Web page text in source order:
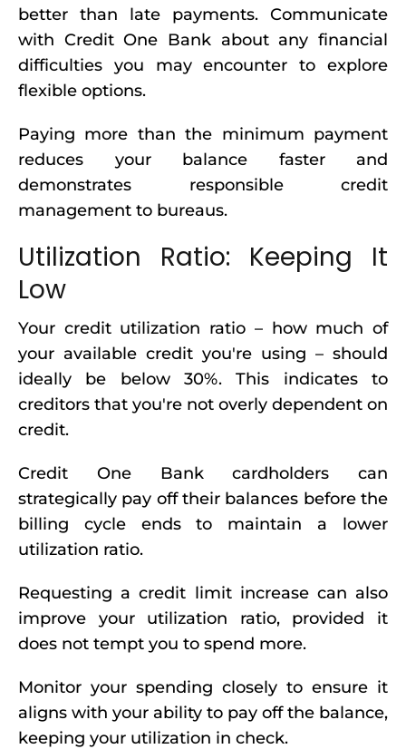
better than late payments. Communicate
with Credit One Bank about any financial
difficulties you may encounter to explore
flexible options.
Paying more than the minimum payment
reduces your balance faster and
demonstrates responsible credit
management to bureaus.
Utilization Ratio: Keeping It
Low
Your credit utilization ratio – how much of
your available credit you're using – should
ideally be below 30%. This indicates to
creditors that you're not overly dependent on
credit.
Credit One Bank cardholders can
strategically pay off their balances before the
billing cycle ends to maintain a lower
utilization ratio.
Requesting a credit limit increase can also
improve your utilization ratio, provided it
does not tempt you to spend more.
Monitor your spending closely to ensure it
aligns with your ability to pay off the balance,
keeping your utilization in check.